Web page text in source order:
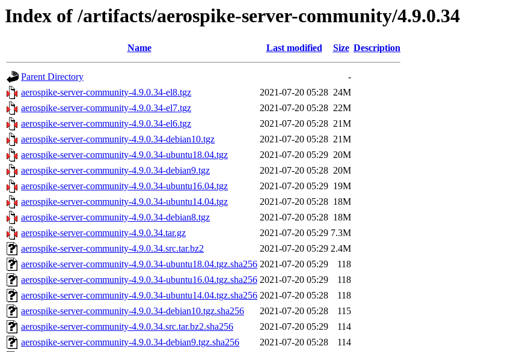
Index of /artifacts/aerospike-server-community/4.9.0.34
Name Last modified Size Description
Parent Directory
-
aerospike-server-community-4.9.0.34-el8.tgz
2021-07-20 05:28 24M
aerospike-server-community-4.9.0.34-el7.tgz
2021-07-20 05:28 22M
aerospike-server-community-4.9.0.34-el6.tgz
2021-07-20 05:28 21M
aerospike-server-community-4.9.0.34-debian10.tgz
2021-07-20 05:28 21M
aerospike-server-community-4.9.0.34-ubuntu18.04.tgz
2021-07-20 05:29 20M
aerospike-server-community-4.9.0.34-debian9.tgz
2021-07-20 05:28 20M
aerospike-server-community-4.9.0.34-ubuntu16.04.tgz
2021-07-20 05:29 19M
aerospike-server-community-4.9.0.34-ubuntu14.04.tgz
2021-07-20 05:28 18M
aerospike-server-community-4.9.0.34-debian8.tgz
2021-07-20 05:28 18M
aerospike-server-community-4.9.0.34.tar.gz
2021-07-20 05:29 7.3M
aerospike-server-community-4.9.0.34.src.tar.bz2
2021-07-20 05:29 2.4M
aerospike-server-community-4.9.0.34-ubuntu18.04.tgz.sha256 2021-07-20 05:29
118
aerospike-server-community-4.9.0.34-ubuntu16.04.tgz.sha256 2021-07-20 05:29
118
aerospike-server-community-4.9.0.34-ubuntu14.04.tgz.sha256 2021-07-20 05:28
118
aerospike-server-community-4.9.0.34-debian10.tgz.sha256
2021-07-20 05:28
115
aerospike-server-community-4.9.0.34.src.tar.bz2.sha256
2021-07-20 05:29
114
aerospike-server-community-4.9.0.34-debian9.tgz.sha256
2021-07-20 05:28
114